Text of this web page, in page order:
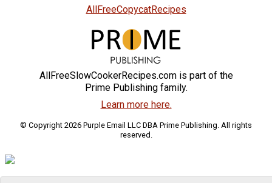
AllFreeCopycatRecipes
AllFreeSlowCookerRecipes.com is part of the
Prime Publishing family.
Learn more here.
© Copyright 2026 Purple Email LLC DBA Prime Publishing. All rights
reserved.